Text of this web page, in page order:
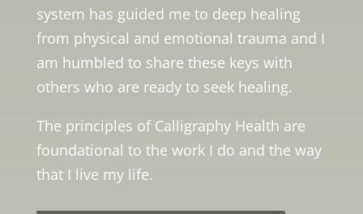
system has guided me to deep healing
from physical and emotional trauma and I
am humbled to share these keys with
others who are ready to seek healing.
The principles of Calligraphy Health are
foundational to the work I do and the way
that I live my life.